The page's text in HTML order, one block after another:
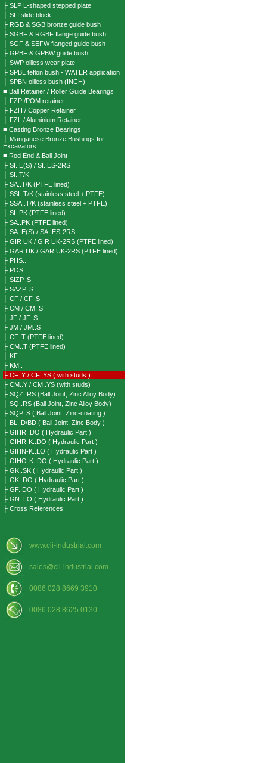
├ SLP L-shaped stepped plate
├ SLI slide block
├ RGB & SGB bronze guide bush
├ SGBF & RGBF flange guide bush
├ SGF & SEFW flanged guide bush
├ GPBF & GPBW guide bush
├ SWP oilless wear plate
├ SPBL teflon bush - WATER application
├ SPBN oilless bush (INCH)
■ Ball Retainer / Roller Guide Bearings
├ FZP /POM retainer
├ FZH / Copper Retainer
├ FZL / Aluminium Retainer
■ Casting Bronze Bearings
├ Manganese Bronze Bushings for
Excavators
■ Rod End & Ball Joint
├ SI..E(S) / SI..ES-2RS
├ SI..T/K
├ SA..T/K (PTFE lined)
├ SSI..T/K (stainless steel + PTFE)
├ SSA..T/K (stainless steel + PTFE)
├ SI..PK (PTFE lined)
├ SA..PK (PTFE lined)
├ SA..E(S) / SA..ES-2RS
├ GIR UK / GIR UK-2RS (PTFE lined)
├ GAR UK / GAR UK-2RS (PTFE lined)
├ PHS..
├ POS
├ SIZP..S
├ SAZP..S
├ CF / CF..S
├ CM / CM..S
├ JF / JF..S
├ JM / JM..S
├ CF..T (PTFE lined)
├ CM..T (PTFE lined)
├ KF..
├ KM..
├ CF..Y / CF..YS ( with studs )
├ CM..Y / CM..YS (with studs)
├ SQZ..RS (Ball Joint, Zinc Alloy Body)
├ SQ..RS (Ball Joint, Zinc Alloy Body)
├ SQP..S ( Ball Joint, Zinc-coating )
├ BL..D/BD ( Ball Joint, Zinc Body )
├ GIHR..DO ( Hydraulic Part )
├ GIHR-K..DO ( Hydraulic Part )
├ GIHN-K..LO ( Hydraulic Part )
├ GIHO-K..DO ( Hydraulic Part )
├ GK..SK ( Hydraulic Part )
├ GK..DO ( Hydraulic Part )
├ GF..DO ( Hydraulic Part )
├ GN..LO ( Hydraulic Part )
├ Cross References
www.cli-industrial.com
sales@cli-industrial.com
0086 028 8669 3910
0086 028 8625 0130